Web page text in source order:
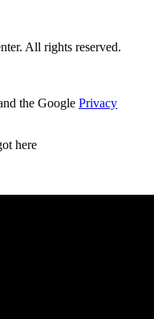
All rights reserved.
the Google Privacy
here